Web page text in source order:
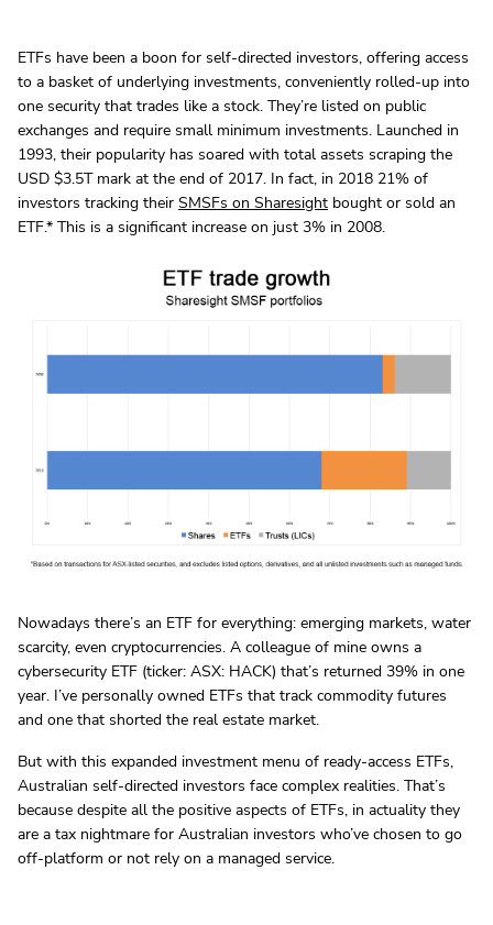
ETFs have been a boon for self-directed investors, offering access
to a basket of underlying investments, conveniently rolled-up into
one security that trades like a stock. They’re listed on public
exchanges and require small minimum investments. Launched in
1993, their popularity has soared with total assets scraping the
USD $3.5T mark at the end of 2017. In fact, in 2018 21% of
investors tracking their SMSFs on Sharesight bought or sold an
ETF.* This is a significant increase on just 3% in 2008.
Nowadays there’s an ETF for everything: emerging markets, water
scarcity, even cryptocurrencies. A colleague of mine owns a
cybersecurity ETF (ticker: ASX: HACK) that’s returned 39% in one
year. I’ve personally owned ETFs that track commodity futures
and one that shorted the real estate market.
But with this expanded investment menu of ready-access ETFs,
Australian self-directed investors face complex realities. That’s
because despite all the positive aspects of ETFs, in actuality they
are a tax nightmare for Australian investors who’ve chosen to go
off-platform or not rely on a managed service.